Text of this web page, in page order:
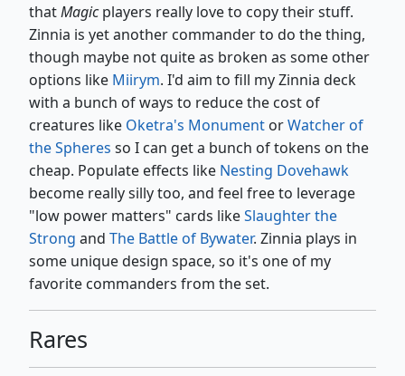
thatMagicplayers really love to copy their stuff.
Zinnia is yet another commander to do the thing,
though maybe not quite as broken as some other
options like Miirym. I'd aim to fill my Zinnia deck
with a bunch of ways to reduce the cost of
creatures like Oketra's Monument orWatcher of
the Spheres so I can get a bunch of tokens on the
cheap. Populate effects like Nesting Dovehawk
become really silly too, and feel free to leverage
"low power matters" cards likeSlaughter the
Strong and The Battle of Bywater. Zinnia plays in
some unique design space, so it's one of my
favorite commanders from the set.
Rares